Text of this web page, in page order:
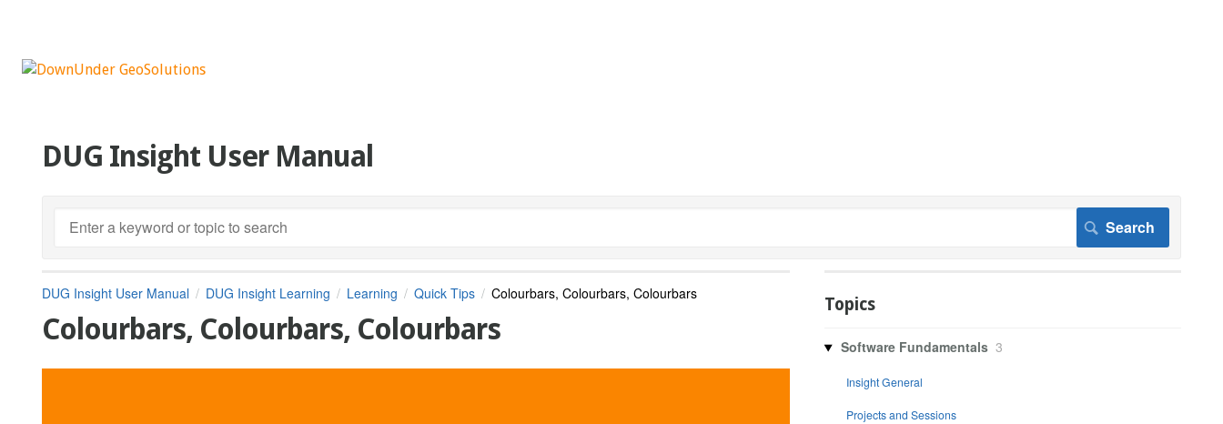
DUG Insight User Manual
DUG Insight User Manual DUG Insight Learning Learning Quick Tips Colourbars, Colourbars, Colourbars
Colourbars, Colourbars, Colourbars
Topics
Software Fundamentals 3
Insight General
Projects and Sessions